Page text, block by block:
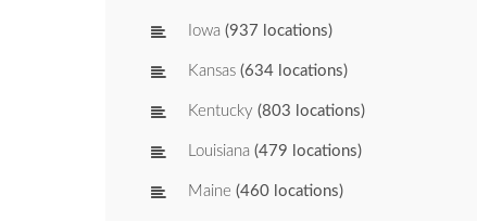
Iowa (937 locations)
Kansas (634 locations)
Kentucky (803 locations)
Louisiana (479 locations)
Maine (460 locations)